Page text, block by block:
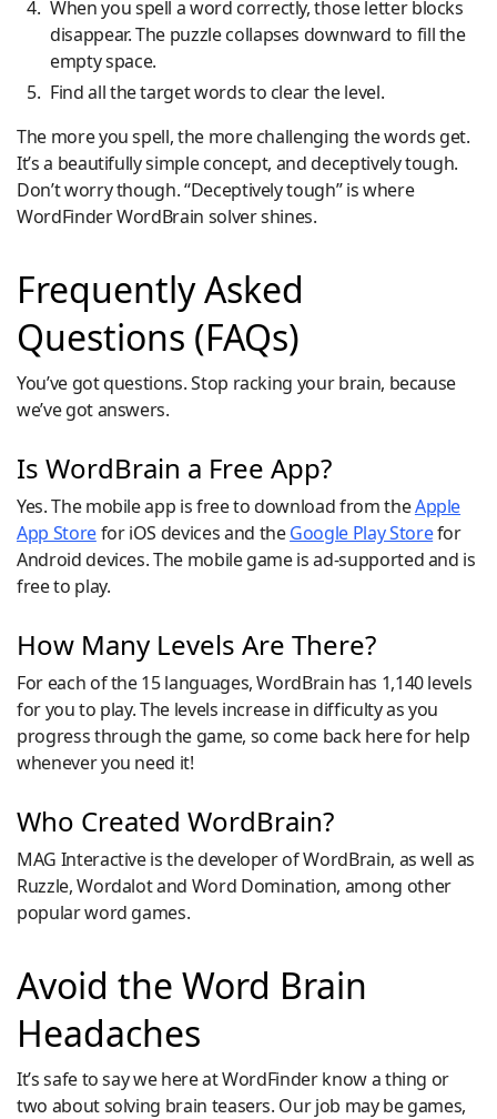
When you spell a word correctly, those letter blocks
disappear. The puzzle collapses downward to fill the
empty space.
Find all the target words to clear the level.
The more you spell, the more challenging the words get.
It’s a beautifully simple concept, and deceptively tough.
Don’t worry though. “Deceptively tough” is where
WordFinder WordBrain solver shines.
Frequently Asked
Questions (FAQs)
You’ve got questions. Stop racking your brain, because
we’ve got answers.
Is WordBrain a Free App?
Yes. The mobile app is free to download from theApple
App Storefor iOS devices and theGoogle Play Storefor
Android devices. The mobile game is ad-supported and is
free to play.
How Many Levels Are There?
For each of the 15 languages, WordBrain has 1,140 levels
for you to play. The levels increase in difficulty as you
progress through the game, so come back here for help
whenever you need it!
Who Created WordBrain?
MAG Interactive is the developer of WordBrain, as well as
Ruzzle, Wordalot and Word Domination, among other
popular word games.
Avoid the Word Brain
Headaches
It’s safe to say we here at WordFinder know a thing or
two about solving brain teasers. Our job may be games,